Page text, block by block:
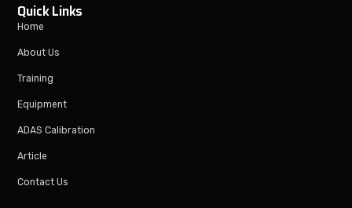
Quick Links
Home
About Us
Training
Equipment
ADAS Calibration
Article
Contact Us